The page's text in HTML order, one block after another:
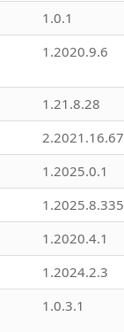
1.0.1
1.2020.9.6
1.21.8.28
2.2021.16.67
1.2025.0.1
1.2025.8.335
1.2020.4.1
1.2024.2.3
1.0.3.1